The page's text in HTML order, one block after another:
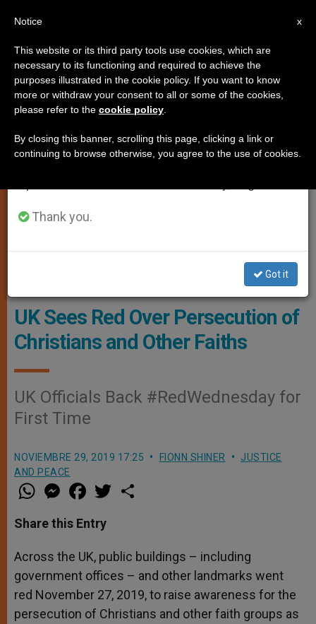
JUSTICE AND PEACE
Rehman Chishti, Baroness Nicholson And Neville Kyrke-Smith Hold
A #RedWednesday Banner (credit: Weenson OO/PICTURE-U.NET)
UK Sees Red Over Persecution of
Christians and Other Faiths
UK Officials Back #RedWednesday for
First Time
NOVIEMBRE 29, 2019 17:25 FIONN SHINER
JUSTICE
AND PEACE
W
h
t
s
p
p
M
e
s
e
g
e
r
a
e
b
o
k
w
r
Share this Entry
Across the UK, public buildings – including
government offices – and other landmarks went
red November 27, 2019, to raise awareness for the
persecution of Christians and other faith groups as
×
Important Notice
From July 27 to August 7 we will take our
annual break, taking advantage of the summer
period when less information is generated and
Thank you.
Got it
x
Notice
This website or its third party tools use cookies, which are
necessary to its functioning and required to achieve the
purposes illustrated in the cookie policy. If you want to know
more or withdraw your consent to all or some of the cookies,
please refer to the cookie policy
By closing this banner, scrolling this page, clicking a link or
continuing to browse otherwise, you agree to the use of cookies.